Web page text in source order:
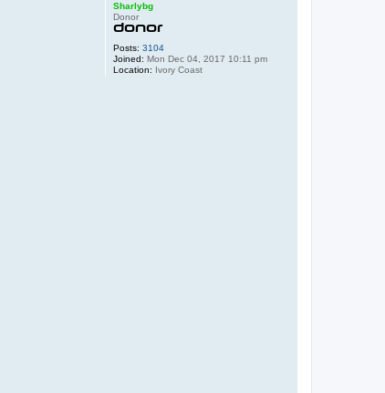
Sharlybg
Donor
Posts: 3104
Joined: Mon Dec 04, 2017 10:11 pm
Location: Ivory Coast